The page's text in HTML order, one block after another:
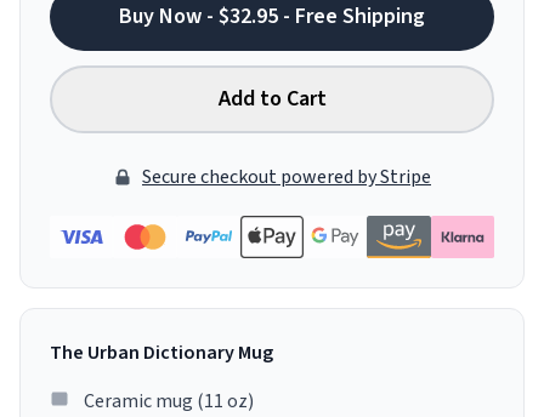
Buy Now - $32.95 - Free Shipping
Add to Cart
Secure checkout powered by Stripe
The Urban Dictionary Mug
Ceramic mug (11 oz)